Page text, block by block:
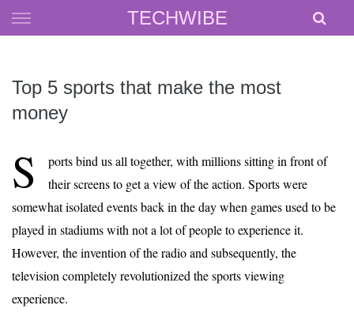
TECHWIBE
Skip
to
Top 5 sports that make the most
money
S
ports bind us all together, with millions sitting in front of
their screens to get a view of the action. Sports were
somewhat isolated events back in the day when games used to be
played in stadiums with not a lot of people to experience it.
However, the invention of the radio and subsequently, the
television completely revolutionized the sports viewing
experience.